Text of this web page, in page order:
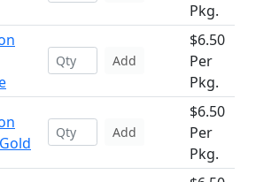
Pkg.
Add
$6.50
Per
Pkg.
Add
$6.50
Per
Pkg.